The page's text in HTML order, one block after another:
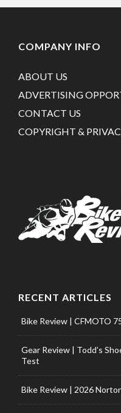
COMPANY INFO
ABOUT US
ADVERTISING
CONTACT US
COPYRIGHT &
RECENT ARTICLES
Bike Review | CFMOTO
Gear Review | Todd’s
Test
Bike Review | 2026